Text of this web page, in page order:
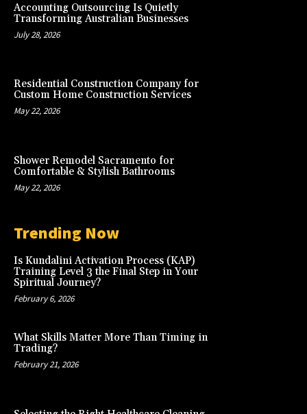
Accounting Outsourcing Is Quietly
Transforming Australian Businesses
July 28, 2026
Residential Construction Company for
Custom Home Construction Services
May 22, 2026
Shower Remodel Sacramento for
Comfortable & Stylish Bathrooms
May 22, 2026
Trending Now
Is Kundalini Activation Process (KAP)
Training Level 3 the Final Step in Your
Spiritual Journey?
February 6, 2026
What Skills Matter More Than Timing in
Trading?
February 21, 2026